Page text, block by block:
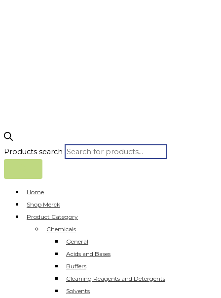
Products search
Home
Shop Merck
Product Category
Chemicals
General
Acids and Bases
Buffers
Cleaning Reagents and Detergents
Solvents